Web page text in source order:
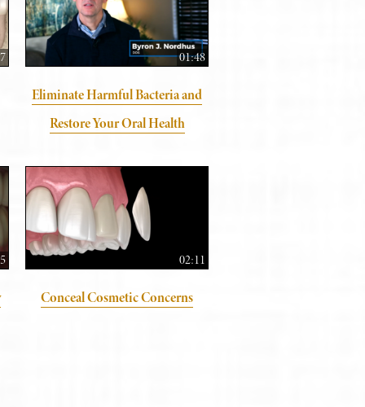
01:48
Eliminate Harmful Bacteria and
Restore Your Oral Health
02:11
Conceal Cosmetic Concerns